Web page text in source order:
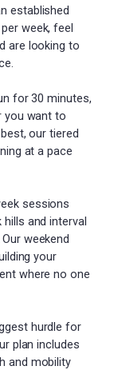
established
week, feel
are looking to
for 30 minutes,
you want to
our tiered
at a pace
sessions
and interval
weekend
your
where no one
hurdle for
plan includes
and mobility